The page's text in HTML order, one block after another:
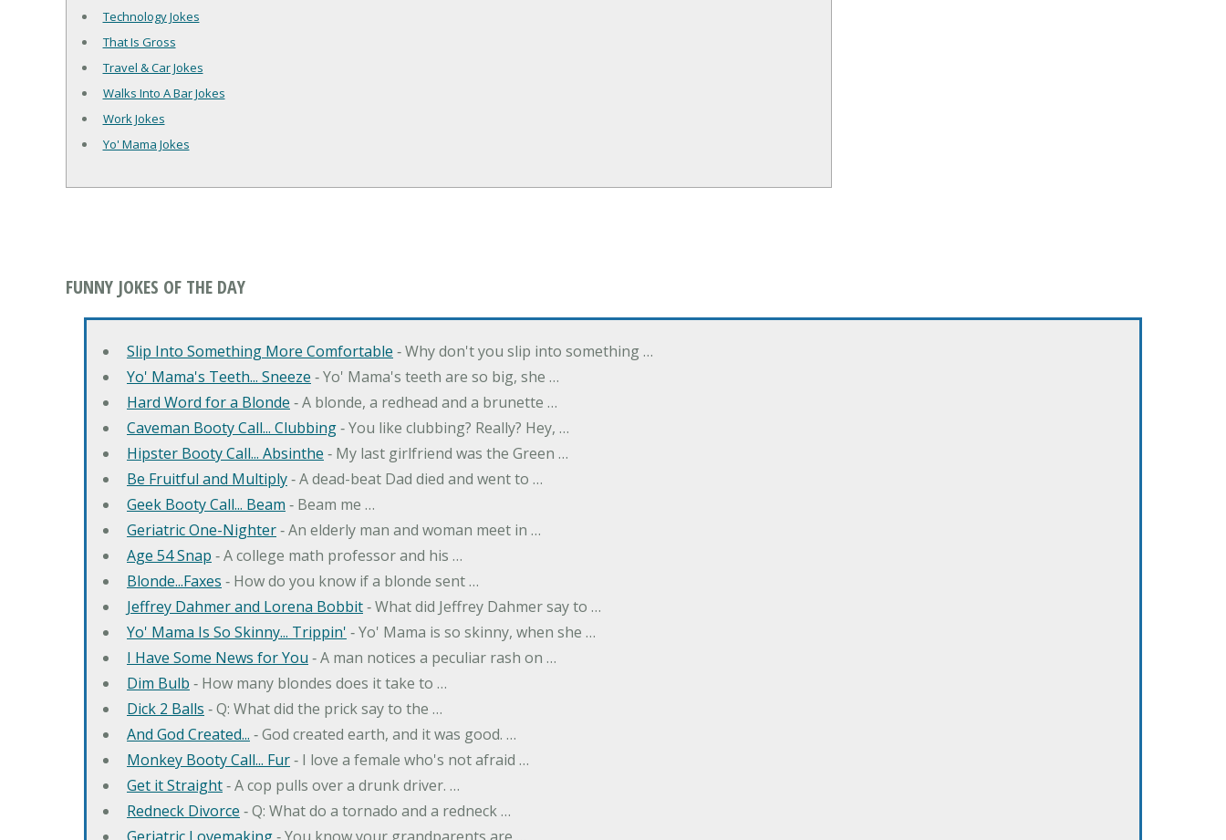
Technology Jokes
That Is Gross
Travel & Car Jokes
Walks Into A Bar Jokes
Work Jokes
Yo' Mama Jokes
FUNNY JOKES OF THE DAY
Slip Into Something More Comfortable ‐ Why don't you slip into something …
Yo' Mama's Teeth... Sneeze ‐ Yo' Mama's teeth are so big, she …
Hard Word for a Blonde ‐ A blonde, a redhead and a brunette …
Caveman Booty Call... Clubbing‐ You like clubbing? Really? Hey, …
Hipster Booty Call... Absinthe ‐ My last girlfriend was the Green …
Be Fruitful and Multiply‐ A dead-beat Dad died and went to …
Geek Booty Call... Beam ‐ Beam me …
Geriatric One-Nighter‐ An elderly man and woman meet in …
Age 54 Snap ‐ A college math professor and his …
Blonde...Faxes ‐ How do you know if a blonde sent …
Jeffrey Dahmer and Lorena Bobbit‐ What did Jeffrey Dahmer say to …
Yo' Mama Is So Skinny... Trippin' ‐ Yo' Mama is so skinny, when she …
I Have Some News for You ‐ A man notices a peculiar rash on …
Dim Bulb ‐ How many blondes does it take to …
Dick 2 Balls ‐ Q: What did the prick say to the …
And God Created... ‐ God created earth, and it was good. …
Monkey Booty Call... Fur‐ I love a female who's not afraid …
Get it Straight‐ A cop pulls over a drunk driver. …
Redneck Divorce ‐ Q: What do a tornado and a redneck …